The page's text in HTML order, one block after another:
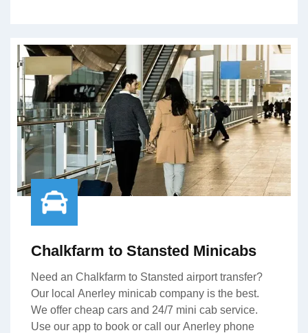
Chalkfarm to Stansted Minicabs
Need an Chalkfarm to Stansted airport transfer?
Our local Anerley minicab company is the best.
We offer cheap cars and 24/7 mini cab service.
Use our app to book or call our Anerley phone